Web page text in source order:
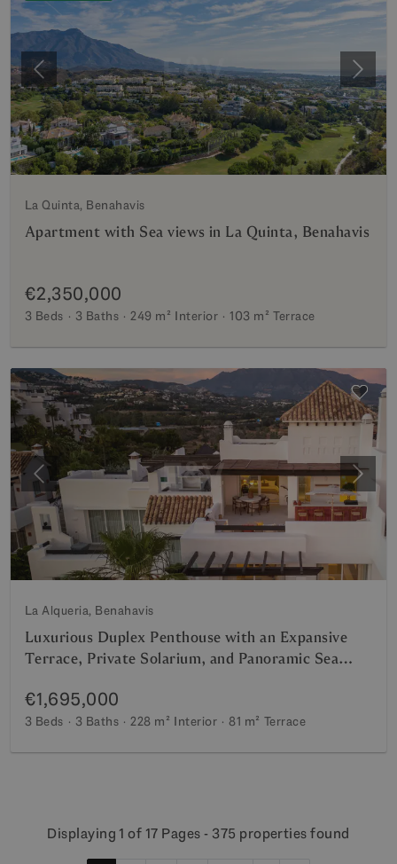
Previous Next
La Quinta, Benahavis
Apartment with Sea views in La Quinta, Benahavis
€2,350,000
3 Beds 3 Baths 249 m² Interior 103 m² Terrace
Previous Next
La Alqueria, Benahavis
Luxurious Duplex Penthouse with an Expansive
Terrace, Private Solarium, and Panoramic Sea
€1,695,000
3 Beds 3 Baths 228 m² Interior 81 m² Terrace
Displaying 1 of 17 Pages - 375 properties found